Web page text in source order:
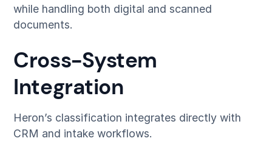
while handling both digital and scanned
documents.
Cross-System
Integration
Heron’s classification integrates directly with
CRM and intake workflows.